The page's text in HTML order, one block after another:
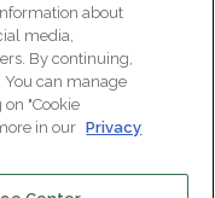
Senior Living News.
about
media,
By continuing,
You can manage
"Cookie
in our Privacy